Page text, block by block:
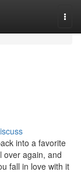
into a favorite
over again, and
fall in love with it